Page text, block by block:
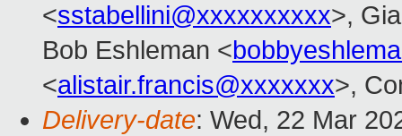
<sstabellini@xxxxxxxxxx>,
Bob Eshleman <
<alistair.francis@xxxxxxx>,
Delivery-date: Wed, 22 Mar